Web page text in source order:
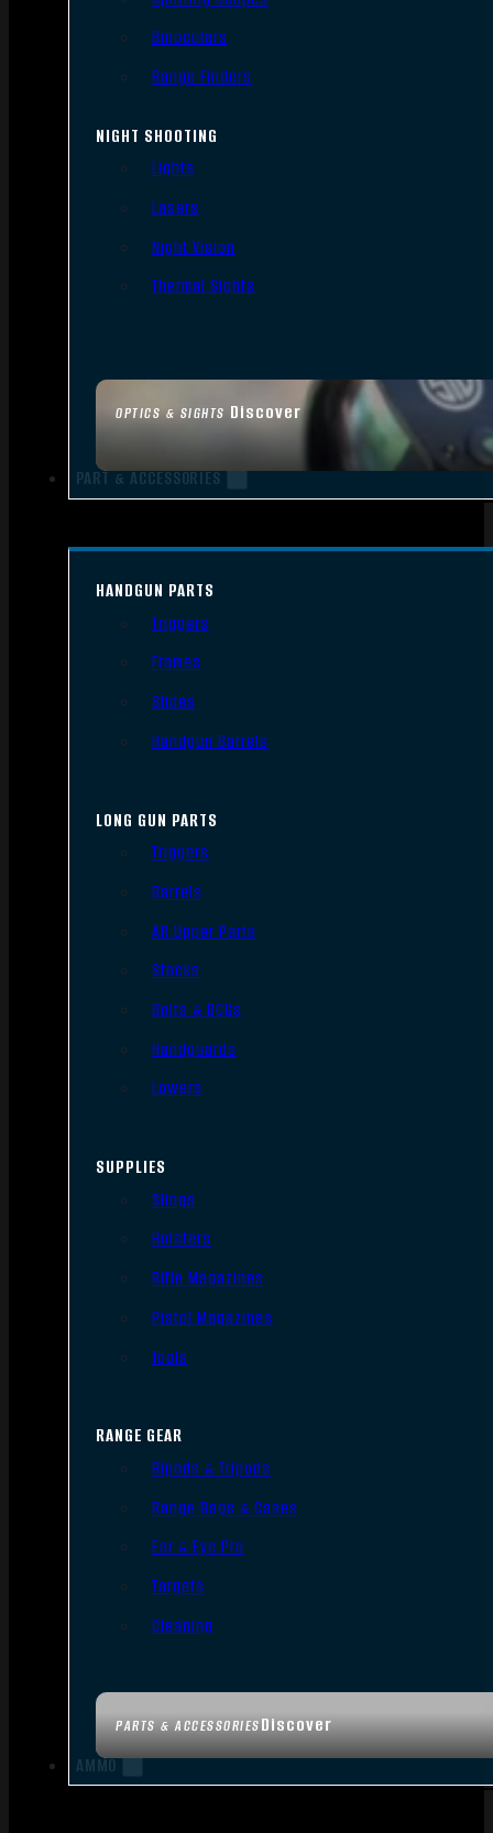
OPTICS & SIGHTS Discover
Binoculars
Range Finders
NIGHT SHOOTING
Lights
Lasers
Night Vision
Thermal Sights
PART & ACCESSORIES
PARTS & ACCESSORIESDiscover
HANDGUN PARTS
Triggers
Frames
Slides
Handgun Barrels
LONG GUN PARTS
Triggers
Barrels
AR Upper Parts
Stocks
Bolts & BCGs
Handguards
Lowers
SUPPLIES
Slings
Holsters
Rifle Magazines
Pistol Magazines
Tools
RANGE GEAR
Bipods & Tripods
Range Bags & Cases
Ear & Eye Pro
Targets
Cleaning
AMMO